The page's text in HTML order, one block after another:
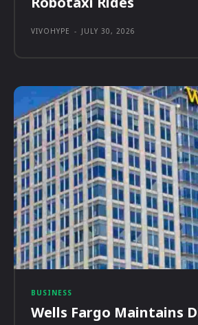
VIVOHYPE - JULY 30, 2026
BUSINESS
Wells Fargo Maintains